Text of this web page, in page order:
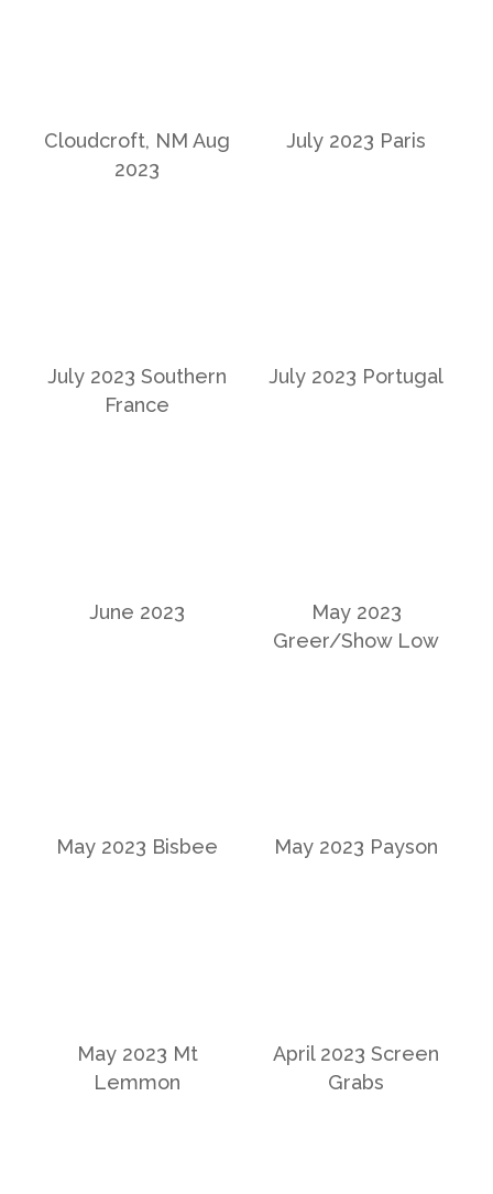
Cloudcroft, NM Aug
2023
July 2023 Paris
July 2023 Southern
France
July 2023 Portugal
June 2023
May 2023
Greer/Show Low
May 2023 Bisbee May 2023 Payson
May 2023 Mt
Lemmon
April 2023 Screen
Grabs